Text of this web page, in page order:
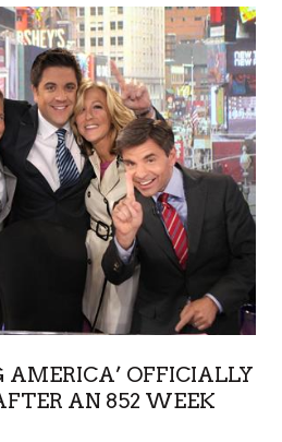
AMERICA’ OFFICIALLY
AN 852 WEEK